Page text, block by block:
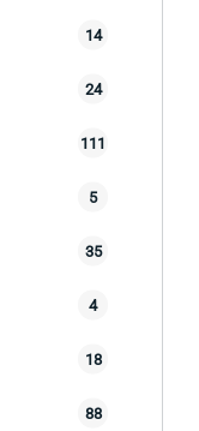
14
24
111
5
35
4
18
88